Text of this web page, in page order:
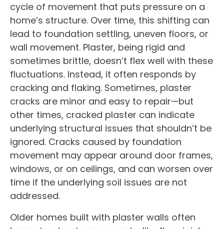
cycle of movement that puts pressure on a
home’s structure. Over time, this shifting can
lead to foundation settling, uneven floors, or
wall movement. Plaster, being rigid and
sometimes brittle, doesn’t flex well with these
fluctuations. Instead, it often responds by
cracking and flaking. Sometimes, plaster
cracks are minor and easy to repair—but
other times, cracked plaster can indicate
underlying structural issues that shouldn’t be
ignored. Cracks caused by foundation
movement may appear around door frames,
windows, or on ceilings, and can worsen over
time if the underlying soil issues are not
addressed.
Older homes built with plaster walls often